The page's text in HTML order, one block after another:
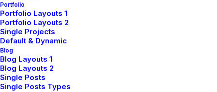
Portfolio
Portfolio Layouts 1
Portfolio Layouts 2
Single Projects
Default & Dynamic
Blog
Blog Layouts 1
Blog Layouts 2
Single Posts
Single Posts Types
Get in touch and let’s explore how
your goals.